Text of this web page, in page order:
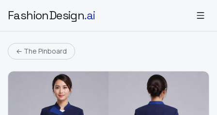
FashionDesign.ai
← The Pinboard